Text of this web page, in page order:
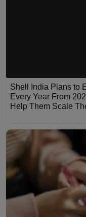
Shell India Plans to
Every Year From
Help Them Scale